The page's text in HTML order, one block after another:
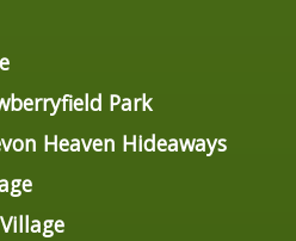
Park
Heaven Hideaways